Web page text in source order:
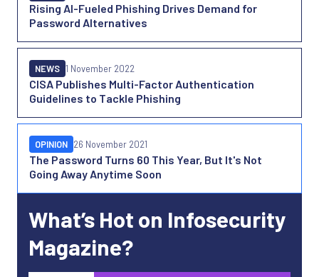
Rising AI-Fueled Phishing Drives Demand for
Password Alternatives
CISA Publishes Multi-Factor Authentication
Guidelines to Tackle Phishing
NEWS 1 November 2022
The Password Turns 60 This Year, But It's Not
Going Away Anytime Soon
OPINION 26 November 2021
What’s Hot on Infosecurity
Magazine?